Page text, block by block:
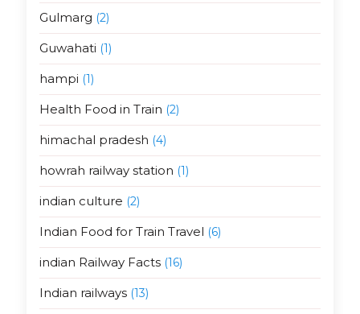
Gulmarg (2)
Guwahati (1)
hampi (1)
Health Food in Train (2)
himachal pradesh (4)
howrah railway station (1)
indian culture (2)
Indian Food for Train Travel (6)
indian Railway Facts(16)
Indian railways(13)